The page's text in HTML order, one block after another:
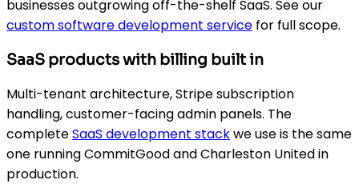
businesses outgrowing off-the-shelf SaaS. See our
custom software development service for full scope.
SaaS products with billing built in
Multi-tenant architecture, Stripe subscription
handling, customer-facing admin panels. The
completeSaaS development stackwe use is the same
one running CommitGood and Charleston United in
production.